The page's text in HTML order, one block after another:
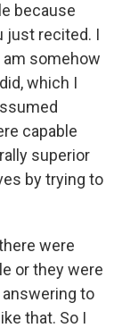
because
just recited. I
am somehow
which I
capable
superior
by trying to
were
or they were
to
that. So I